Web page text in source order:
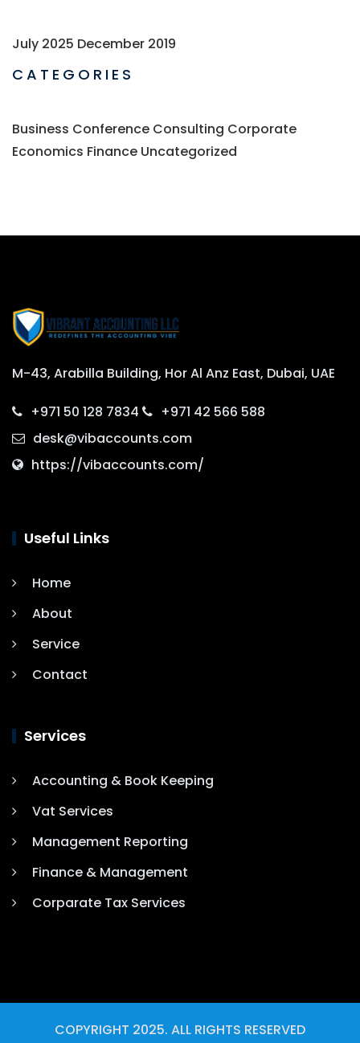
July 2025 December 2019
CATEGORIES
Business Conference Consulting Corporate
Economics Finance Uncategorized
M-43, Arabilla Building, Hor Al Anz East, Dubai, UAE
+971 50 128 7834
+971 42 566 588
desk@vibaccounts.com
https://vibaccounts.com/
Useful Links
Home
About
Service
Contact
Services
Accounting & Book Keeping
Vat Services
Management Reporting
Finance & Management
Corparate Tax Services
COPYRIGHT 2025. ALL RIGHTS RESERVED